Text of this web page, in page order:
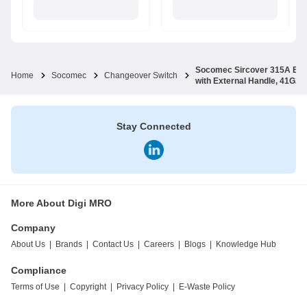
Home Socomec Changeover Switch
Socomec Sircover 315A B4
with External Handle,
Stay Connected
More About Digi MRO
Company
About Us Brands Contact Us Careers Blogs Knowledge Hub
Compliance
Terms of Use Copyright Privacy Policy E-Waste Policy